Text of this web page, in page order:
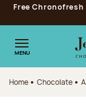
Jump to
Jump to the
Jump to the footer
Free
MENU
Home Chocolate